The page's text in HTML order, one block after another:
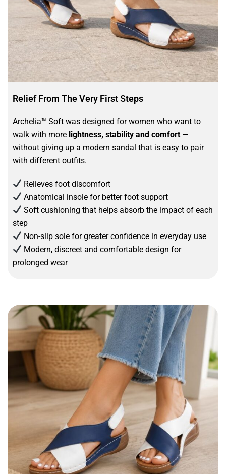
Relief From The Very First Steps
Archelia™ Soft was designed for women who want to
walk with more lightness, stability and comfort —
without giving up a modern sandal that is easy to pair
with different outfits.
Relieves foot discomfort
Anatomical insole for better foot support
Soft cushioning that helps absorb the impact of each
step
Non-slip sole for greater confidence in everyday use
Modern, discreet and comfortable design for
prolonged wear